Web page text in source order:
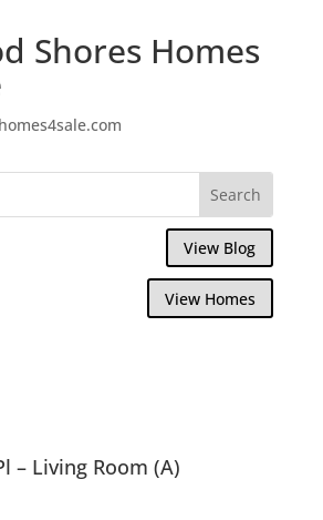
Shores Homes
View Blog
View Homes
– Living Room (A)